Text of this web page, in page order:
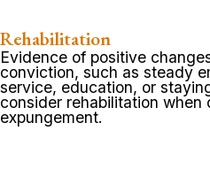
Rehabilitation
Evidence of positive
conviction, such as steady
service, education, or
consider rehabilitation
expungement.